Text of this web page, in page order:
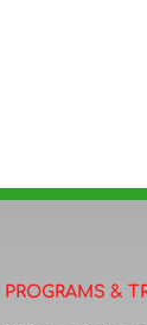
PROGRAMS &